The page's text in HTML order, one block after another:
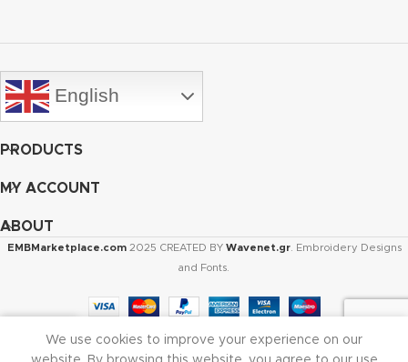
English
PRODUCTS
MY ACCOUNT
ABOUT
EMBMarketplace.com 2025 CREATED BY Wavenet.gr. Embroidery Designs
and Fonts.
My account
We use cookies to improve your experience on our